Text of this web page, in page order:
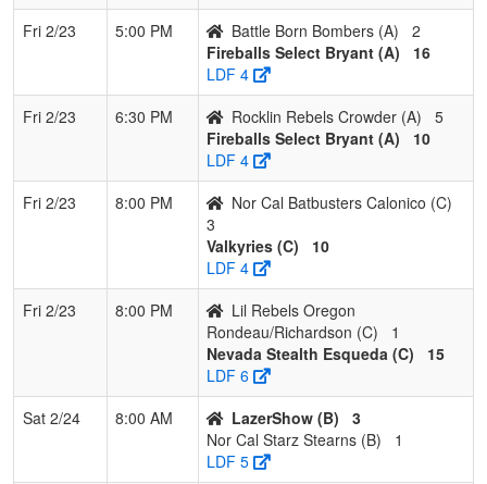
2
Firecrackers Hawaii
3 0 0 1.000 2
3
Nor Cal Starz
Sanchez
2 1 0 0.667 7 1 8
2
5
Lil Rebels Oregon
Rondeau/Richardson
2 1 0 0.667 23 -5
Nor Cal Batbusters
Calonico
1 2
Fri 2/23
5:00 PM Battle Born Bombers (A)
2
Fireballs Select Bryant (A)
16
LDF 4
Fri 2/23
6:30 PM Rocklin Rebels Crowder (A)
5
Fireballs Select Bryant (A)
10
LDF 4
Fri 2/23
8:00 PM
Nor Cal Batbusters Calonico (C)
3
Valkyries (C)
10
LDF 4
Fri 2/23
8:00 PM
Lil Rebels Oregon
Rondeau/Richardson (C)
1
Nevada Stealth Esqueda (C)
15
LDF 6
Sat 2/24
8:00 AM LazerShow (B)
3
Nor Cal Starz Stearns (B)
1
LDF 5